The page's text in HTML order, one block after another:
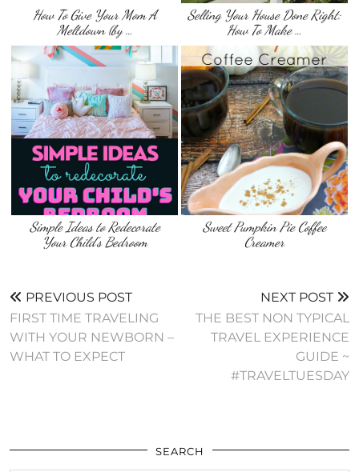
How To Give Your Mom A
Meltdown (by …
Selling Your House Done Right:
How To Make …
Simple Ideas to Redecorate
Your Child’s Bedroom
Sweet Pumpkin Pie Coffee
Creamer
PREVIOUS POST
FIRST TIME TRAVELING
WITH YOUR NEWBORN –
WHAT TO EXPECT
NEXT POST
THE BEST NON TYPICAL
TRAVEL EXPERIENCE
GUIDE ~
#TRAVELTUESDAY
SEARCH